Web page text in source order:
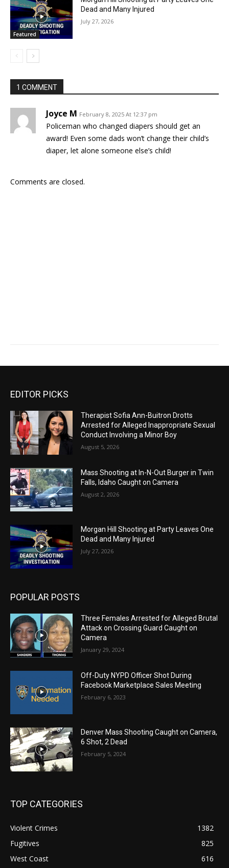
Featured
Dead and Many Injured
July 27, 2026
1 COMMENT
Joyce M February 8, 2025 At 12:37 pm
Policeman who changed diapers should get an
award! Even some dads won’t change their child’s
diaper, let alone someone else’s child!
Comments are closed.
EDITOR PICKS
Therapist Sofia Ann-Buitron Drotts
Arrested for Alleged Inappropriate Sexual
Conduct Involving a Minor Boy
August 5, 2026
Mass Shooting at In-N-Out Burger in Twin
Falls, Idaho Caught on Camera
August 2, 2026
Morgan Hill Shooting at Party Leaves One
Dead and Many Injured
July 27, 2026
POPULAR POSTS
Three Females Arrested for Alleged Brutal
Attack on Crossing Guard Caught on
Camera
January 29, 2024
Off-Duty NYPD Officer Shot During
Facebook Marketplace Sales Meeting
February 6, 2023
Denver Mass Shooting Caught on Camera,
6 Shot, 2 Dead
February 5, 2024
TOP CATEGORIES
Violent Crimes
1382
Fugitives
825
West Coast
616